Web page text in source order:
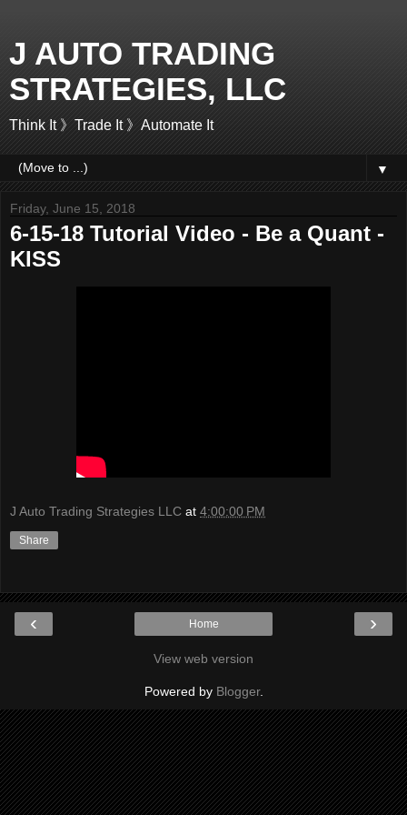
J AUTO TRADING
STRATEGIES, LLC
Think It 》Trade It 》Automate It
▼
Friday, June 15, 2018
6-15-18 Tutorial Video - Be a Quant -
KISS
J Auto Trading Strategies LLC at 4:00:00 PM
Share
‹ ›
Home
View web version
Powered by Blogger.